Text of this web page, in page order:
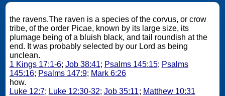
the ravens.The raven is a species of the corvus, or crow
tribe, of the order Picae, known by its large size, its
plumage being of a bluish black, and tail roundish at the
end. It was probably selected by our Lord as being
unclean.
1 Kings 17:1-6; Job 38:41; Psalms 145:15; Psalms
145:16; Psalms 147:9; Mark 6:26
how.
Luke 12:7; Luke 12:30-32; Job 35:11; Matthew 10:31